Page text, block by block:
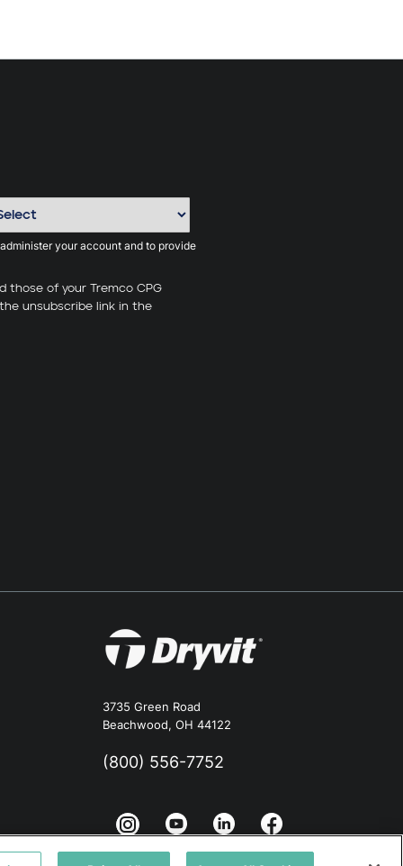
your account and to provide
those of your Tremco CPG
unsubscribe link in the
3735 Green Road
Beachwood, OH 44122
(800) 556-7752